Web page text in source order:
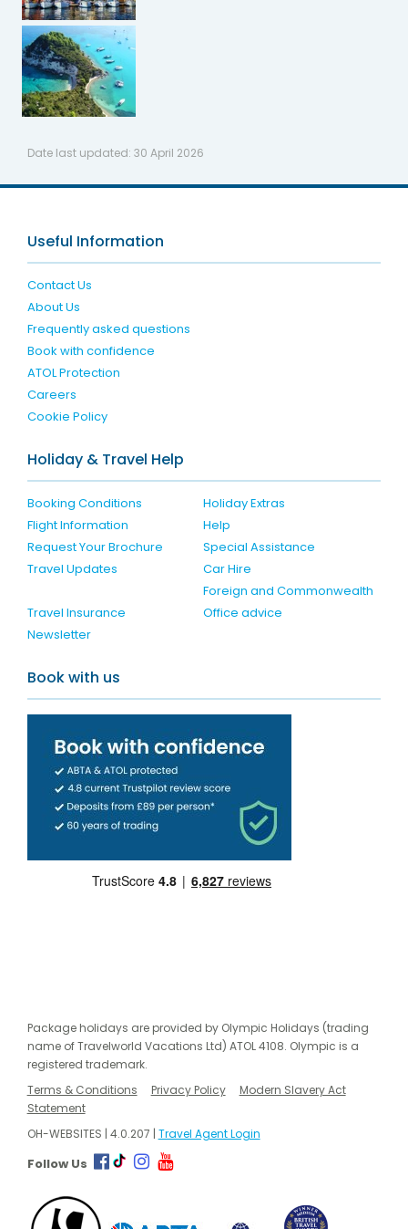
Date last updated: 30 April 2026
Useful Information
Contact Us
About Us
Frequently asked questions
Book with confidence
ATOL Protection
Careers
Cookie Policy
Holiday & Travel Help
Booking Conditions
Holiday Extras
Flight Information
Help
Request Your Brochure
Special Assistance
Travel Updates
Car Hire
Travel Insurance
Foreign and Commonwealth
Office advice
Newsletter
Book with us
Package holidays are provided by Olympic Holidays (trading
name of Travelworld Vacations Ltd) ATOL 4108. Olympic is a
registered trademark.
Terms & Conditions
Privacy Policy
Modern Slavery Act
Statement
OH-WEBSITES | 4.0.207 | Travel Agent Login
Follow Us